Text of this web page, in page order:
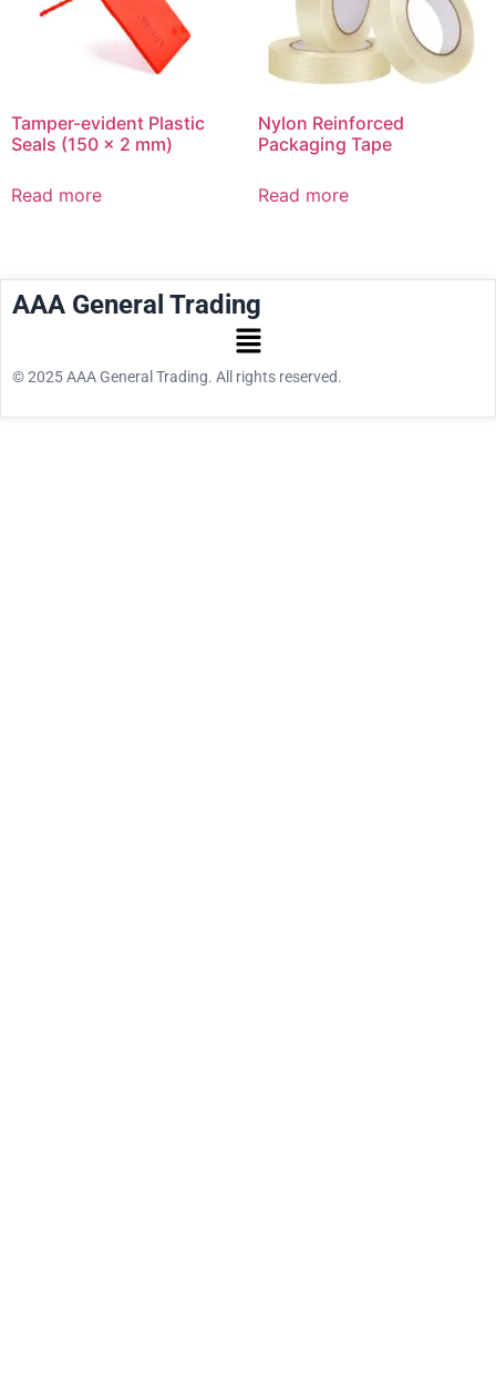
Tamper-evident Plastic
Seals (150 x 2 mm)
Read more
Nylon Reinforced
Packaging Tape
Read more
AAA General Trading
© 2025 AAA General Trading. All rights reserved.